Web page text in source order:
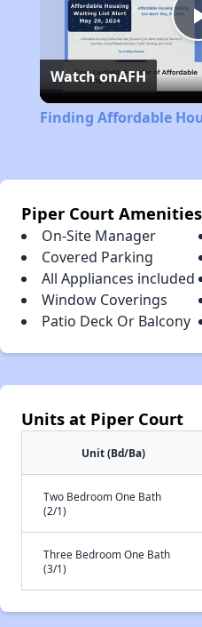
Watch onAFH
Finding Affordable
Piper Court Amenities
On-Site Manager
Covered Parking
All Appliances included
Window Coverings
Patio Deck Or Balcony
Units at Piper Court
Unit (Bd/Ba)
Two Bedroom One Bath
(2/1)
Three Bedroom One Bath
(3/1)